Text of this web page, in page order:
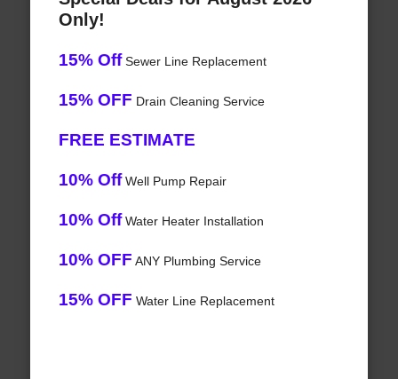
Only!
15% OffSewer Line Replacement
15% OFF Drain Cleaning Service
FREE ESTIMATE
10% OffWell Pump Repair
10% OffWater Heater Installation
10% OFF ANY Plumbing Service
15% OFF Water Line Replacement